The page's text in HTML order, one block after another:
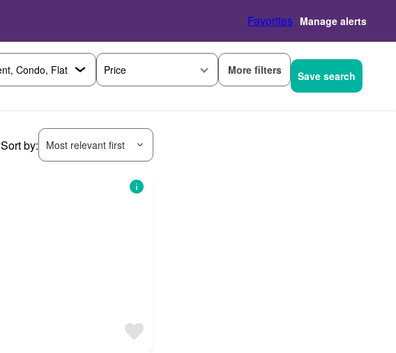
Favorites Manage alerts
Price More filters Save search
Sort by: Most relevant first